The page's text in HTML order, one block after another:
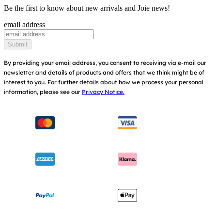
Cots & Cribs
Baby Carriers
Product Updates
Replacement Parts
Warranty
Instruction Manuals
Sitemap
Find Shops
Register Your Product
Modern Slavery Act Statement
Manchester City W.F.C. Partnership
Be the first to know about new arrivals and Joie news!
email address
Submit
By providing your email address, you consent to receiving via e-mail our
newsletter and details of products and offers that we think might be of
interest to you. For further details about how we process your personal
information, please see our Privacy Notice.